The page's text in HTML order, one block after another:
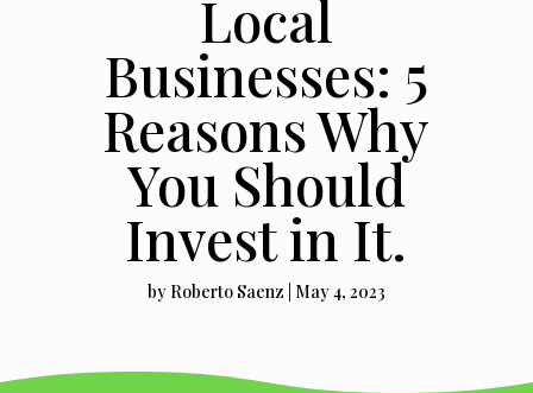
Local
Businesses: 5
Reasons Why
You Should
Invest in It.
by Roberto Saenz May 4, 2023